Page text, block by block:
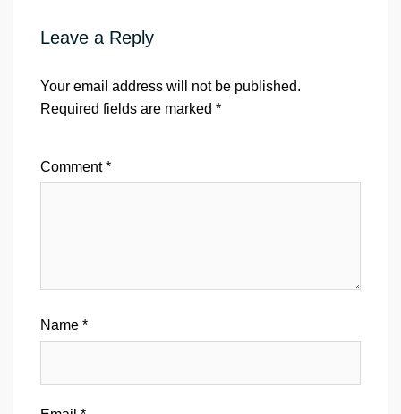
Leave a Reply
Your email address will not be published.
Required fields are marked *
Comment*
Name *